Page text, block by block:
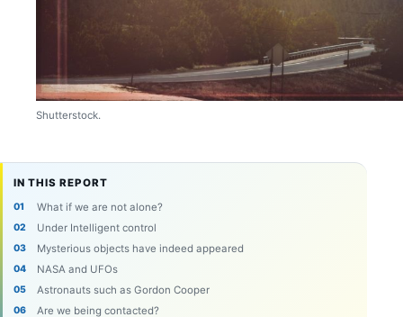
Shutterstock.
IN THIS REPORT
What if we are not alone?
Under Intelligent control
Mysterious objects have indeed appeared
NASA and UFOs
Astronauts such as Gordon Cooper
Are we being contacted?